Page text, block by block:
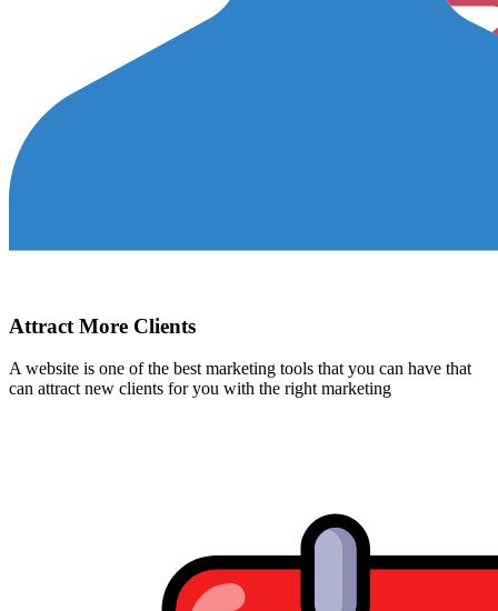
Attract More Clients
A website is one of the best marketing tools that you can have that
can attract new clients for you with the right marketing